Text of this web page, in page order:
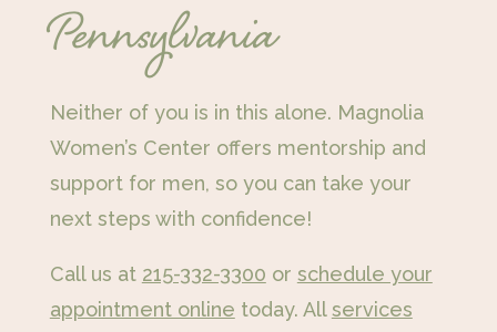
Pennsylvania
Neither of you is in this alone. Magnolia
Women’s Center offers mentorship and
support for men, so you can take your
next steps with confidence!
Call us at 215-332-3300 or schedule your
appointment online today. Allservices